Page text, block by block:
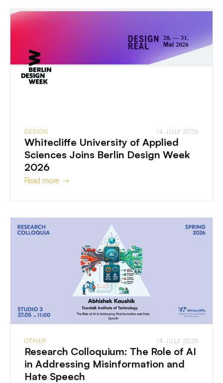
DESIGN 14 JULY 2026
Whitecliffe University of Applied
Sciences Joins Berlin Design Week
2026
Read more →
OTHER 14 JULY 2026
Research Colloquium: The Role of AI
in Addressing Misinformation and
Hate Speech